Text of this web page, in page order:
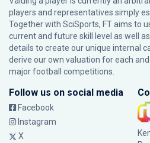
players and representatives simply
Together with SciSports, FT aims to
current and future skill level as well
details to create our unique internal
derive our own valuation for each
major football competitions.
Follow us on social media
Facebook
Instagram
X